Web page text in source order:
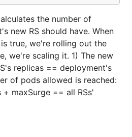
the number of
new RS should have. When
true, we're rolling out the
we're scaling it. 1) The new
replicas == deployment's
of pods allowed is reached:
maxSurge == all RSs'